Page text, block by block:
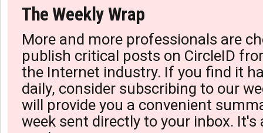
The Weekly Wrap
More and more professionals are
publish critical posts on CircleID
the Internet industry. If you find it
daily, consider subscribing to our
will provide you a convenient
week sent directly to your inbox. It's